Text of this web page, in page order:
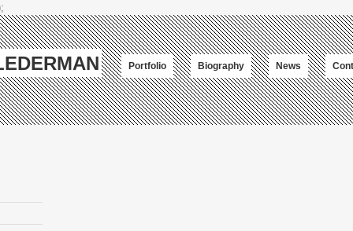
Portfolio Biography News